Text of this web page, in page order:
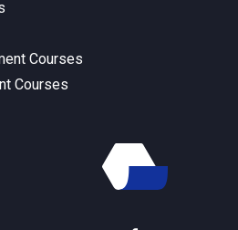
Courses
Courses